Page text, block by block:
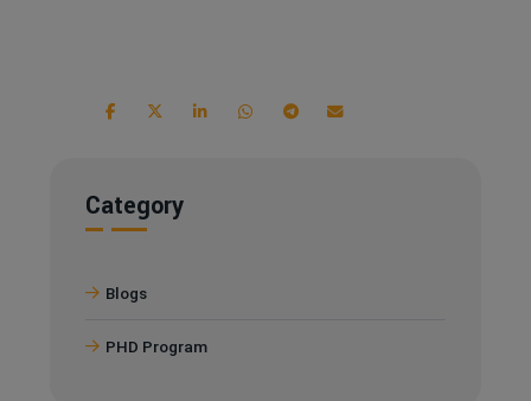
Category
Blogs
PHD Program